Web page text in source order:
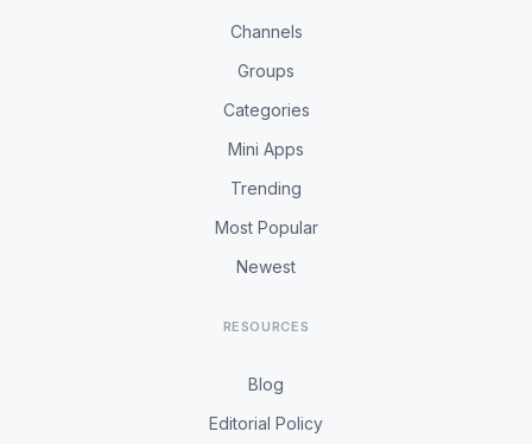
Channels
Groups
Categories
Mini Apps
Trending
Most Popular
Newest
RESOURCES
Blog
Editorial Policy